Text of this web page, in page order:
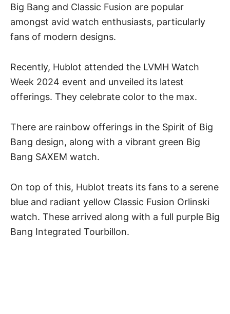
Big Bang and Classic Fusion are popular
amongst avid watch enthusiasts, particularly
fans of modern designs.
Recently, Hublot attended the LVMH Watch
Week 2024 event and unveiled its latest
offerings. They celebrate color to the max.
There are rainbow offerings in the Spirit of Big
Bang design, along with a vibrant green Big
Bang SAXEM watch.
On top of this, Hublot treats its fans to a serene
blue and radiant yellow Classic Fusion Orlinski
watch. These arrived along with a full purple Big
Bang Integrated Tourbillon.